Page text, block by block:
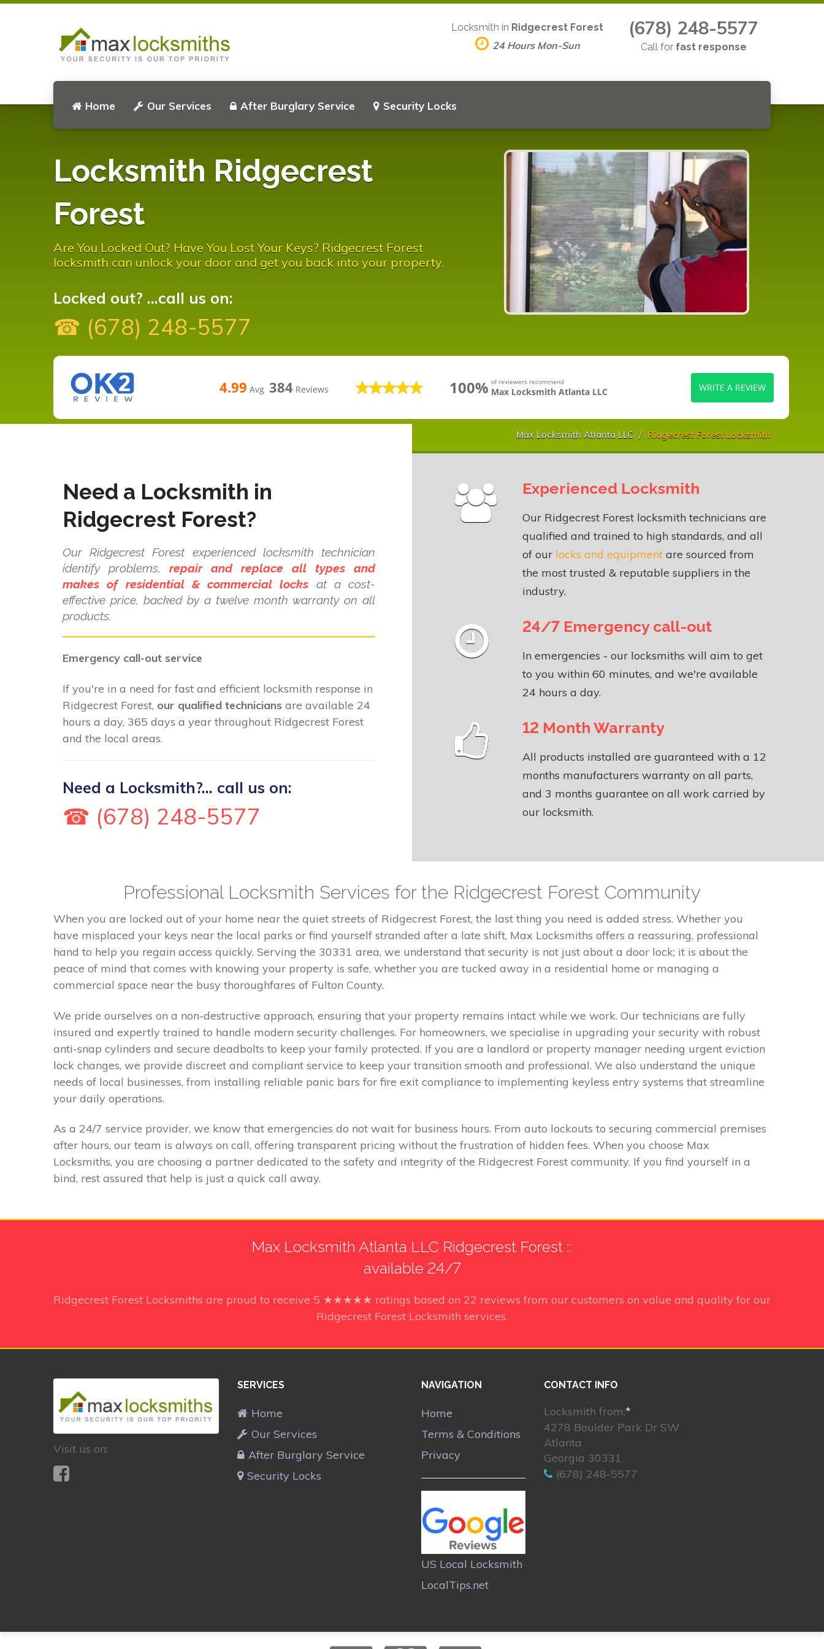
Home Our Services After Burglary Service Security Locks
Locksmith in Ridgecrest Forest
24 Hours Mon-Sun
(678) 248-5577
Call for fast response
Locksmith Ridgecrest
Forest
Are You Locked Out? Have You Lost Your Keys? Ridgecrest Forest
locksmith can unlock your door and get you back into your property.
Locked out? ...call us on:
☎ (678) 248-5577
4.99 Avg 384 Reviews 100% of reviewers recommend
Max Locksmith Atlanta LLC WRITE A REVIEW
Max Locksmith Atlanta LLC Ridgecrest Forest Locksmith
Need a Locksmith in
Ridgecrest Forest?
Our Ridgecrest Forest experienced locksmith technician
identify problems, repair and replace all types and
makes of residential & commercial locks at a cost-
effective price, backed by a twelve month warranty on all
products.
Emergency call-out service
If you're in a need for fast and efficient locksmith response in
Ridgecrest Forest, our qualified technicians are available 24
hours a day, 365 days a year throughout Ridgecrest Forest
and the local areas.
Need a Locksmith?... call us on:
☎ (678) 248-5577
Experienced Locksmith
Our Ridgecrest Forest locksmith technicians are
qualified and trained to high standards, and all
of our locks and equipment are sourced from
the most trusted & reputable suppliers in the
industry.
24/7 Emergency call-out
In emergencies - our locksmiths will aim to get
to you within 60 minutes, and we're available
24 hours a day.
12 Month Warranty
All products installed are guaranteed with a 12
months manufacturers warranty on all parts,
and 3 months guarantee on all work carried by
our locksmith.
Professional Locksmith Services for the Ridgecrest Forest Community
When you are locked out of your home near the quiet streets of Ridgecrest Forest, the last thing you need is added stress. Whether you
have misplaced your keys near the local parks or find yourself stranded after a late shift, Max Locksmiths offers a reassuring, professional
hand to help you regain access quickly. Serving the 30331 area, we understand that security is not just about a door lock; it is about the
peace of mind that comes with knowing your property is safe, whether you are tucked away in a residential home or managing a
commercial space near the busy thoroughfares of Fulton County.
We pride ourselves on a non-destructive approach, ensuring that your property remains intact while we work. Our technicians are fully
insured and expertly trained to handle modern security challenges. For homeowners, we specialise in upgrading your security with robust
anti-snap cylinders and secure deadbolts to keep your family protected. If you are a landlord or property manager needing urgent eviction
lock changes, we provide discreet and compliant service to keep your transition smooth and professional. We also understand the unique
needs of local businesses, from installing reliable panic bars for fire exit compliance to implementing keyless entry systems that streamline
your daily operations.
As a 24/7 service provider, we know that emergencies do not wait for business hours. From auto lockouts to securing commercial premises
after hours, our team is always on call, offering transparent pricing without the frustration of hidden fees. When you choose Max
Locksmiths, you are choosing a partner dedicated to the safety and integrity of the Ridgecrest Forest community. If you find yourself in a
bind, rest assured that help is just a quick call away.
Max Locksmith Atlanta LLC Ridgecrest Forest ::
available 24/7
Ridgecrest Forest Locksmiths are proud to receive 5 ★★★★★ ratings based on 22 reviews from our customers on value and quality for our
Ridgecrest Forest Locksmith services.
Visit us on:
SERVICES
Home
Our Services
After Burglary Service
Security Locks
NAVIGATION
Home
Terms & Conditions
Privacy
US Local Locksmith
LocalTips.net
CONTACT INFO
Locksmith from:*
4278 Boulder Park Dr SW
Atlanta
Georgia 30331
(678) 248-5577